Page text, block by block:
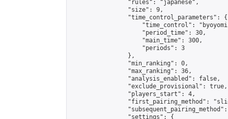
                "rules": "japanese",
                "size": 9,
                "time_control_parameters": {
"time_control":
                    "period_time": 30,
                    "main_time": 300,
                    "periods": 3
                },
                "min_ranking": 0,
                "max_ranking": 36,
                "analysis_enabled": false,
                "exclude_provisional": true,
                "players_start": 4,
"first_pairing_method":
                "settings": {